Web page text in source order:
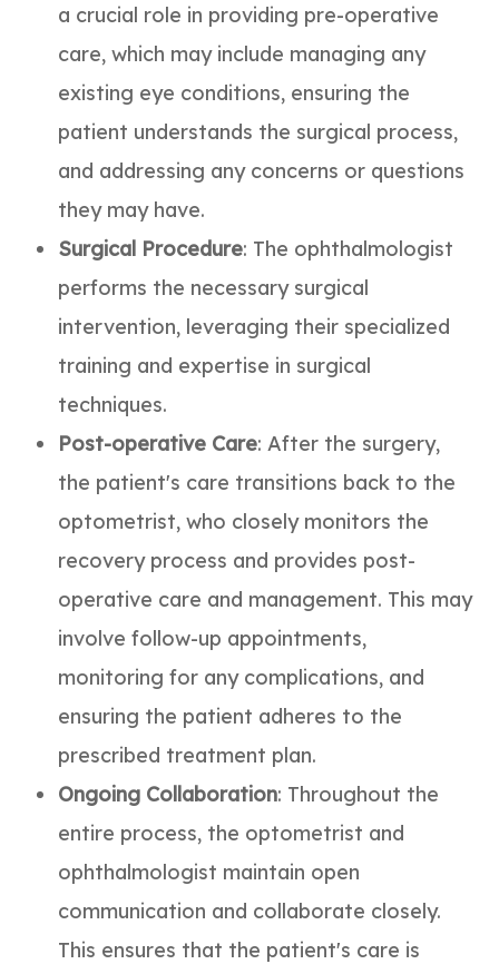
a crucial role in providing pre-operative
care, which may include managing any
existing eye conditions, ensuring the
patient understands the surgical process,
and addressing any concerns or questions
they may have.
Surgical Procedure: The ophthalmologist
performs the necessary surgical
intervention, leveraging their specialized
training and expertise in surgical
techniques.
Post-operative Care: After the surgery,
the patient's care transitions back to the
optometrist, who closely monitors the
recovery process and provides post-
operative care and management. This may
involve follow-up appointments,
monitoring for any complications, and
ensuring the patient adheres to the
prescribed treatment plan.
Ongoing Collaboration: Throughout the
entire process, the optometrist and
ophthalmologist maintain open
communication and collaborate closely.
This ensures that the patient's care is